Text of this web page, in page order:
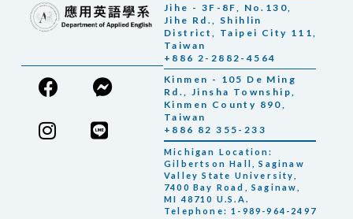
Jihe - 3F-8F, No.130,
Jihe Rd., Shihlin
District, Taipei City 111,
Taiwan
+886 2-2882-4564
Kinmen - 105 De Ming
Rd., Jinsha Township,
Kinmen County 890,
Taiwan
+886 82 355-233
Michigan Location:
Gilbertson Hall, Saginaw
Valley State University,
7400 Bay Road, Saginaw,
MI 48710 U.S.A.
Telephone: 1-989-964-2497